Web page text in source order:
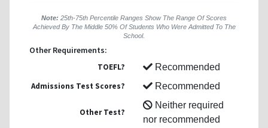
Note: 25th-75th Percentile Ranges Show The Range Of Scores
Achieved By The Middle 50% Of Students Who Were Admitted To The
School.
Other Requirements:
TOEFL?
Recommended
Admissions Test Scores?
Recommended
Other Test?
Neither required
nor recommended